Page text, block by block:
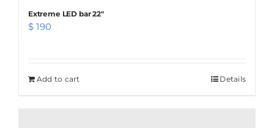
Extreme LED bar 22″
$ 190
Add to cart Details